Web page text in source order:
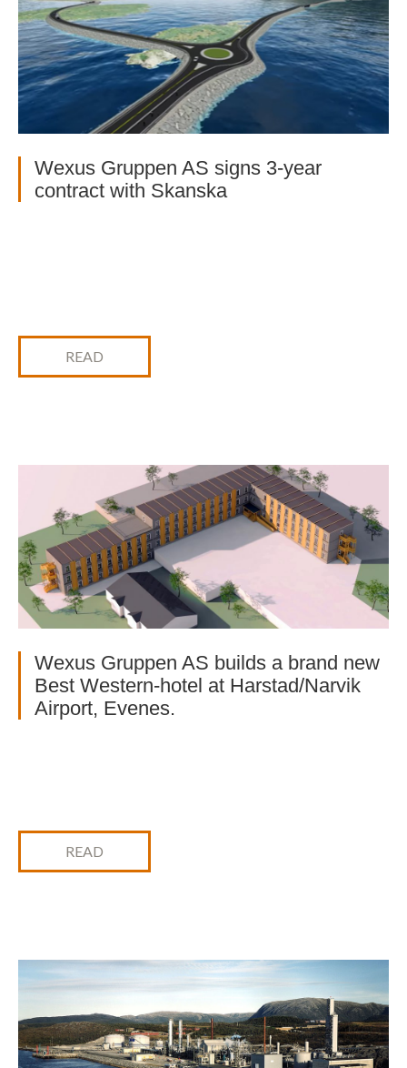
Wexus Gruppen AS signs 3-year
contract with Skanska
READ
Wexus Gruppen AS builds a brand new
Best Western-hotel at Harstad/Narvik
Airport, Evenes.
READ